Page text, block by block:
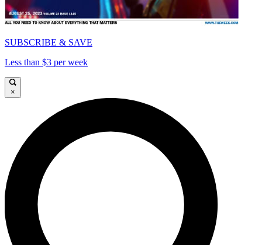
SUBSCRIBE & SAVE
Less than $3 per week
×